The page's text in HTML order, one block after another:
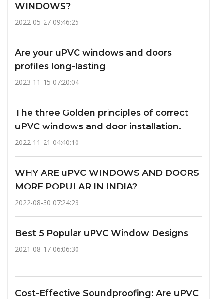
WINDOWS?
2022-05-27 09:46:25
Are your uPVC windows and doors
profiles long-lasting
2023-11-15 07:20:04
The three Golden principles of correct
uPVC windows and door installation.
2022-11-21 04:40:10
WHY ARE uPVC WINDOWS AND DOORS
MORE POPULAR IN INDIA?
2022-08-30 07:24:23
Best 5 Popular uPVC Window Designs
2021-08-17 06:06:30
Cost-Effective Soundproofing: Are uPVC